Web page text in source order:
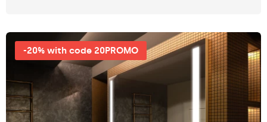
-20% with code 20PROMO